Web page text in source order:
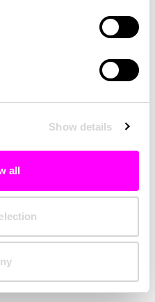
Show details
all